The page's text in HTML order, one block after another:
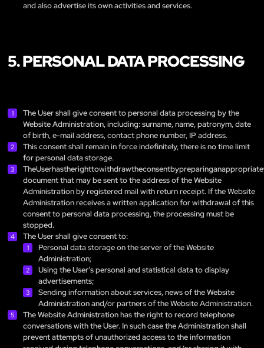
and also advertise its own activities and services.
5. PERSONAL DATA PROCESSING
The User shall give consent to personal data processing by the
Website Administration, including: surname, name, patronym, date
of birth, e-mail address, contact phone number, IP address.
This consent shall remain in force indefinitely, there is no time limit
for personal data storage.
document that may be sent to the address of the Website
Administration by registered mail with return receipt. If the Website
Administration receives a written application for withdrawal of this
consent to personal data processing, the processing must be
stopped.
The User shall give consent to:
Personal data storage on the server of the Website
Administration;
Using the User’s personal and statistical data to display
advertisements;
Sending information about services, news of the Website
Administration and/or partners of the Website Administration.
The Website Administration has the right to record telephone
conversations with the User. In such case the Administration shall
prevent attempts of unauthorized access to the information